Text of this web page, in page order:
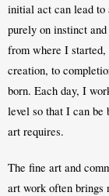
initial act can lead to
purely on instinct
from where I
creation, to
born. Each day, I
level so that I can be
The fine art and
art work often brings